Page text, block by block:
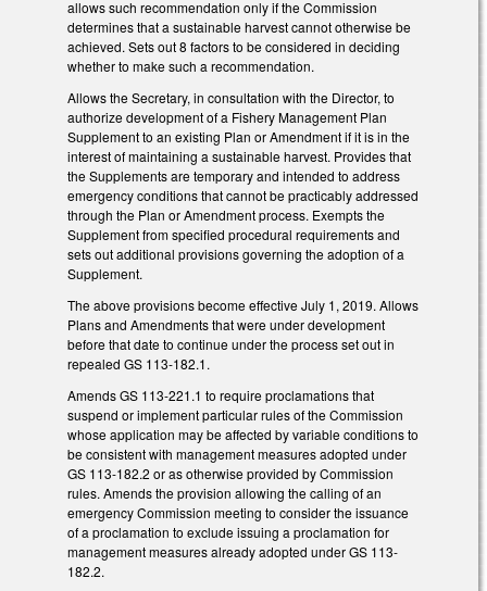
allows such recommendation only if the Commission
determines that a sustainable harvest cannot otherwise be
achieved. Sets out 8 factors to be considered in deciding
whether to make such a recommendation.
Allows the Secretary, in consultation with the Director, to
authorize development of a Fishery Management Plan
Supplement to an existing Plan or Amendment if it is in the
interest of maintaining a sustainable harvest. Provides that
the Supplements are temporary and intended to address
emergency conditions that cannot be practicably addressed
through the Plan or Amendment process. Exempts the
Supplement from specified procedural requirements and
sets out additional provisions governing the adoption of a
Supplement.
The above provisions become effective July 1, 2019. Allows
Plans and Amendments that were under development
before that date to continue under the process set out in
repealed GS 113-182.1.
Amends GS 113-221.1 to require proclamations that
suspend or implement particular rules of the Commission
whose application may be affected by variable conditions to
be consistent with management measures adopted under
GS 113-182.2 or as otherwise provided by Commission
rules. Amends the provision allowing the calling of an
emergency Commission meeting to consider the issuance
of a proclamation to exclude issuing a proclamation for
management measures already adopted under GS 113-
182.2.